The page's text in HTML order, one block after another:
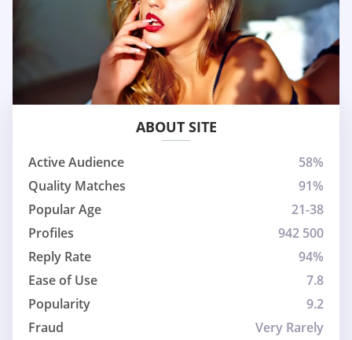
ABOUT SITE
Active Audience
58%
Quality Matches
91%
Popular Age
21-38
Profiles
942 500
Reply Rate
94%
Ease of Use
7.8
Popularity
9.2
Fraud
Very Rarely